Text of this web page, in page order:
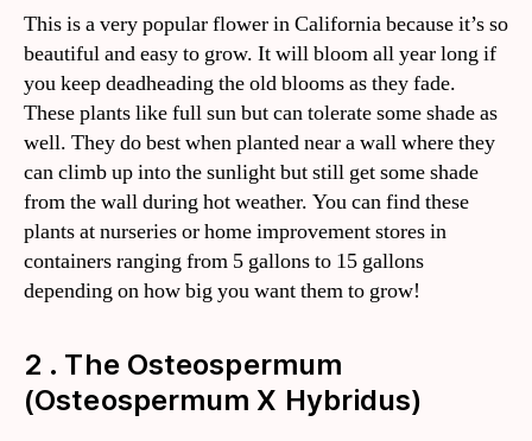
This is a very popular flower in California because it’s so
beautiful and easy to grow. It will bloom all year long if
you keep deadheading the old blooms as they fade.
These plants like full sun but can tolerate some shade as
well. They do best when planted near a wall where they
can climb up into the sunlight but still get some shade
from the wall during hot weather. You can find these
plants at nurseries or home improvement stores in
containers ranging from 5 gallons to 15 gallons
depending on how big you want them to grow!
2 . The Osteospermum
(Osteospermum X Hybridus)